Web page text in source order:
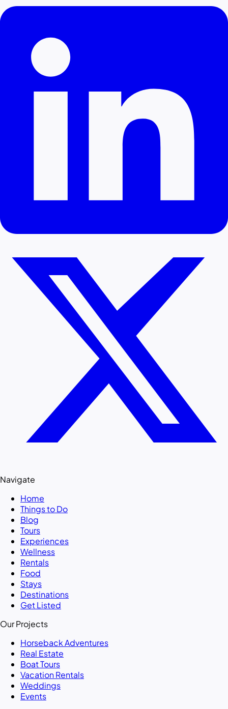
Navigate
Home
Things to Do
Blog
Tours
Experiences
Wellness
Rentals
Food
Stays
Destinations
Get Listed
Our Projects
Horseback Adventures
Real Estate
Boat Tours
Vacation Rentals
Weddings
Events